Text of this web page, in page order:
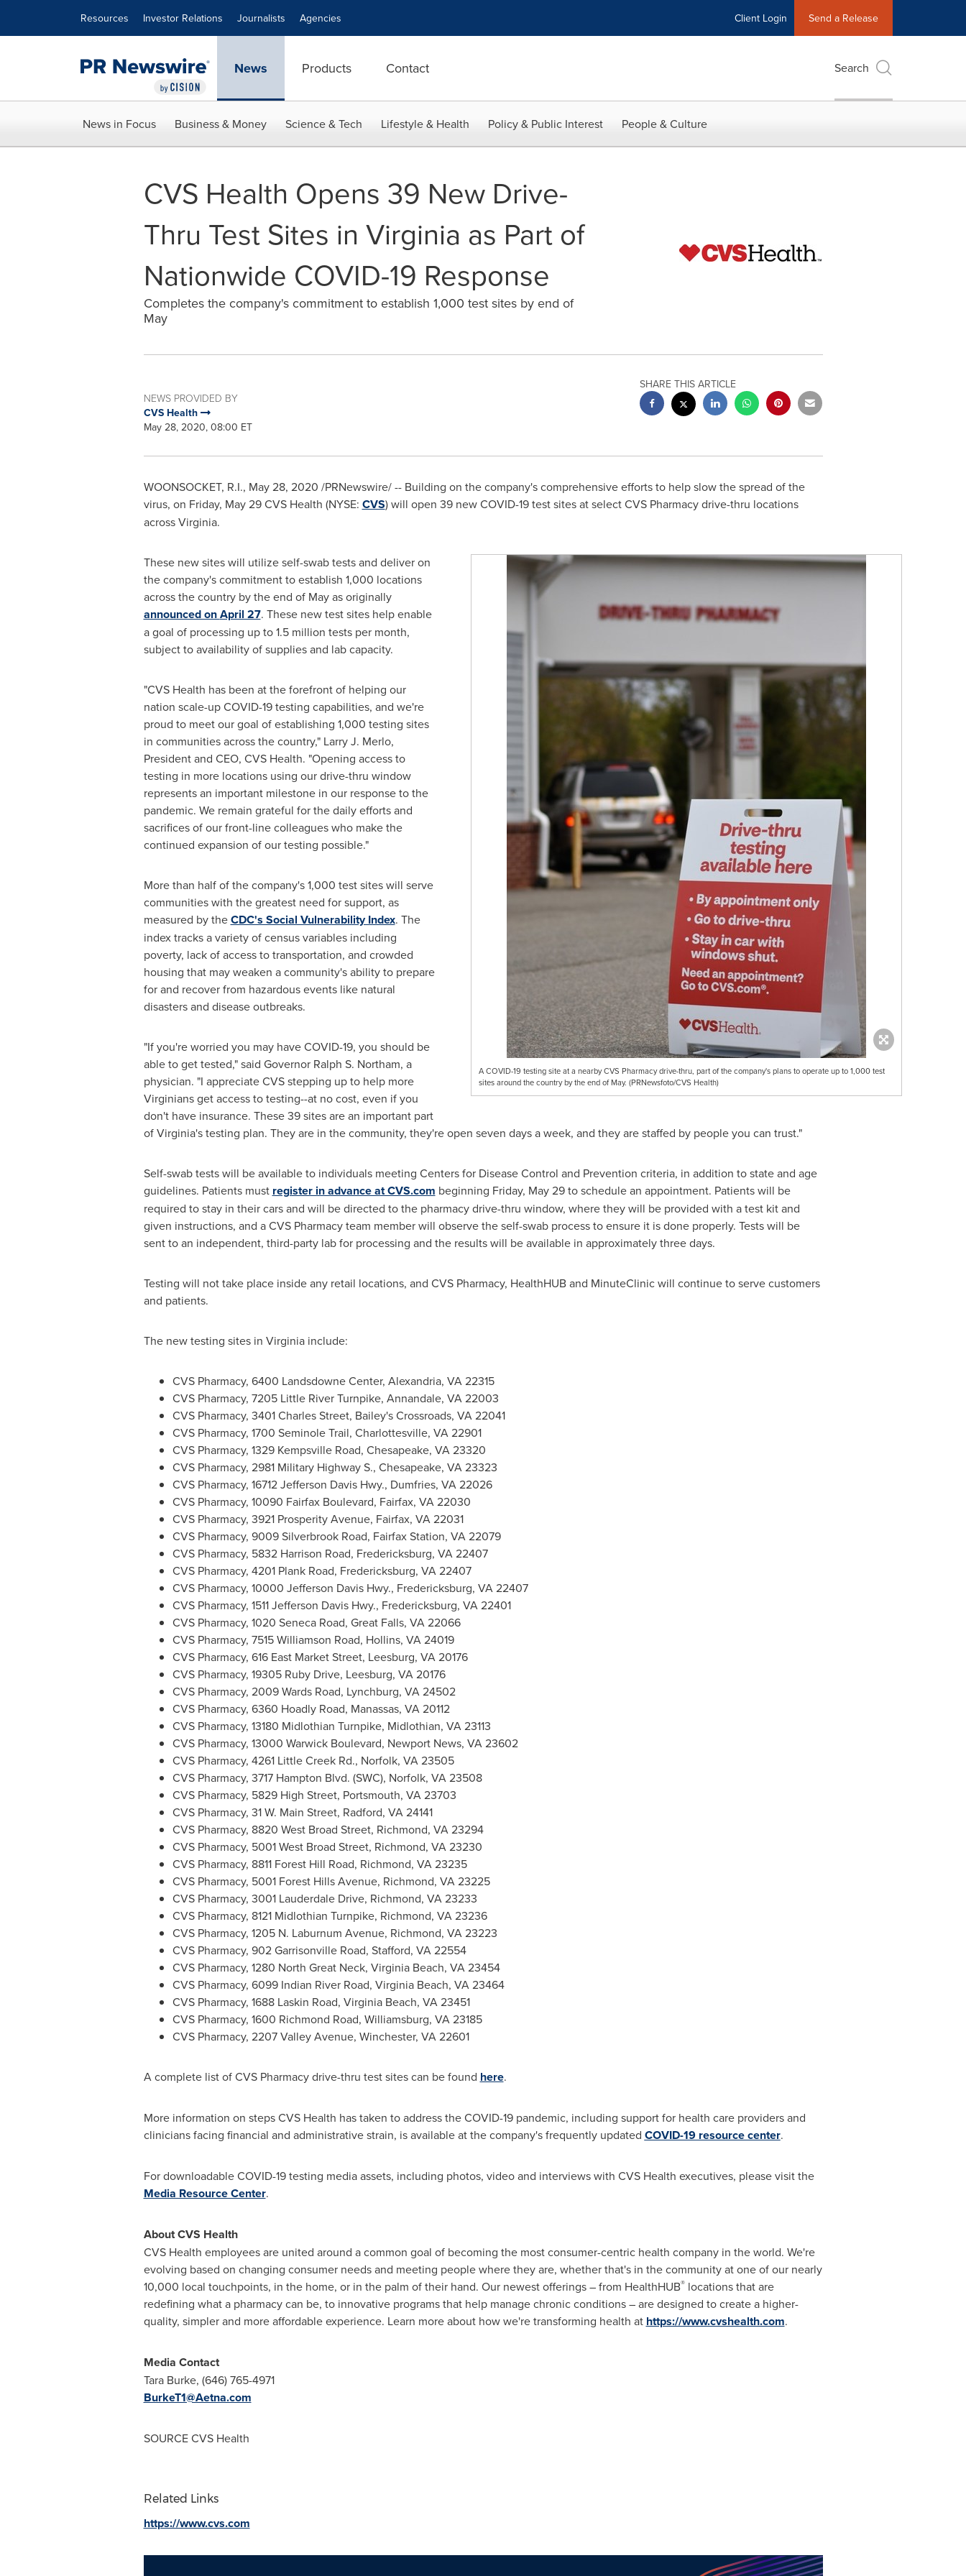
Resources Investor Relations Journalists Agencies Client Login Send a Release
News Products Contact Search
News in Focus Business & Money Science & Tech Lifestyle & Health Policy & Public Interest People & Culture
CVS Health Opens 39 New Drive-
Thru Test Sites in Virginia as Part of
Nationwide COVID-19 Response
Completes the company's commitment to establish 1,000 test sites by end of
May
NEWS PROVIDED BY
CVS Health
May 28, 2020, 08:00 ET
SHARE THIS ARTICLE
WOONSOCKET, R.I., May 28, 2020 /PRNewswire/ -- Building on the company's comprehensive efforts to help slow the spread of the
virus, on Friday, May 29CVS Health (NYSE: CVS) will open 39 new COVID-19 test sites at select CVS Pharmacy drive-thru locations
acrossVirginia.
A COVID-19 testing site at a nearby CVS Pharmacy drive-thru, part of the company's plans to operate up to 1,000 test
sites around the country by the end of May. (PRNewsfoto/CVS Health)
These new sites will utilize self-swab tests and deliver on
the company's commitment to establish 1,000 locations
across the country by the end of May as originally
announced onApril 27. These new test sites help enable
a goal of processing up to 1.5 million tests per month,
subject to availability of supplies and lab capacity.
"CVS Health has been at the forefront of helping our
nation scale-up COVID-19 testing capabilities, and we're
proud to meet our goal of establishing 1,000 testing sites
in communities across the country," Larry J. Merlo,
President and CEO, CVS Health. "Opening access to
testing in more locations using our drive-thru window
represents an important milestone in our response to the
pandemic. We remain grateful for the daily efforts and
sacrifices of our front-line colleagues who make the
continued expansion of our testing possible."
More than half of the company's 1,000 test sites will serve
communities with the greatest need for support, as
measured by theCDC's Social Vulnerability Index. The
index tracks a variety of census variables including
poverty, lack of access to transportation, and crowded
housing that may weaken a community's ability to prepare
for and recover from hazardous events like natural
disasters and disease outbreaks.
"If you're worried you may have COVID-19, you should be
able to get tested," said Governor Ralph S. Northam, a
physician. "I appreciate CVS stepping up to help more
Virginians get access to testing--at no cost, even if you
don't have insurance. These 39 sites are an important part
ofVirginia'stesting plan. They are in the community, they're open seven days a week, and they are staffed by people you can trust."
Self-swab tests will be available to individuals meeting Centers for Disease Control and Prevention criteria, in addition to state and age
guidelines. Patients must register in advance at CVS.com beginning Friday, May 29to schedule an appointment. Patients will be
required to stay in their cars and will be directed to the pharmacy drive-thru window, where they will be provided with a test kit and
given instructions, and a CVS Pharmacy team member will observe the self-swab process to ensure it is done properly. Tests will be
sent to an independent, third-party lab for processing and the results will be available in approximately three days.
Testing will not take place inside any retail locations, and CVS Pharmacy, HealthHUB and MinuteClinic will continue to serve customers
and patients.
The new testing sites in Virginia include:
CVS Pharmacy, 6400 Landsdowne Center, Alexandria, VA22315
CVS Pharmacy, 7205 Little River Turnpike, Annandale, VA22003
CVS Pharmacy, 3401 Charles Street, Bailey's Crossroads, VA 22041
CVS Pharmacy, 1700 Seminole Trail, Charlottesville, VA22901
CVS Pharmacy, 1329 Kempsville Road, Chesapeake, VA23320
CVS Pharmacy, 2981 Military Highway S., Chesapeake, VA23323
CVS Pharmacy, 16712 Jefferson Davis Hwy., Dumfries, VA22026
CVS Pharmacy, 10090 Fairfax Boulevard, Fairfax, VA22030
CVS Pharmacy, 3921 Prosperity Avenue, Fairfax, VA22031
CVS Pharmacy, 9009 Silverbrook Road, Fairfax Station, VA22079
CVS Pharmacy, 5832 Harrison Road, Fredericksburg, VA22407
CVS Pharmacy, 4201 Plank Road, Fredericksburg, VA22407
CVS Pharmacy, 10000 Jefferson Davis Hwy., Fredericksburg, VA22407
CVS Pharmacy, 1511 Jefferson Davis Hwy., Fredericksburg, VA22401
CVS Pharmacy, 1020 Seneca Road, Great Falls, VA22066
CVS Pharmacy, 7515 Williamson Road, Hollins, VA24019
CVS Pharmacy, 616 East Market Street, Leesburg, VA20176
CVS Pharmacy, 19305 Ruby Drive, Leesburg, VA20176
CVS Pharmacy, 2009 Wards Road, Lynchburg, VA24502
CVS Pharmacy, 6360 Hoadly Road, Manassas, VA20112
CVS Pharmacy, 13180 Midlothian Turnpike, Midlothian, VA23113
CVS Pharmacy, 13000 Warwick Boulevard, Newport News, VA23602
CVS Pharmacy, 4261 Little Creek Rd., Norfolk, VA23505
CVS Pharmacy, 3717 Hampton Blvd. (SWC), Norfolk, VA23508
CVS Pharmacy, 5829 High Street, Portsmouth, VA23703
CVS Pharmacy, 31 W. Main Street, Radford, VA24141
CVS Pharmacy, 8820 West Broad Street, Richmond, VA23294
CVS Pharmacy, 5001 West Broad Street, Richmond, VA23230
CVS Pharmacy, 8811 Forest Hill Road, Richmond, VA23235
CVS Pharmacy, 5001 Forest Hills Avenue, Richmond, VA23225
CVS Pharmacy, 3001 Lauderdale Drive, Richmond, VA23233
CVS Pharmacy, 8121 Midlothian Turnpike, Richmond, VA23236
CVS Pharmacy, 1205 N. Laburnum Avenue, Richmond, VA23223
CVS Pharmacy, 902 Garrisonville Road, Stafford, VA22554
CVS Pharmacy, 1280 North Great Neck, Virginia Beach, VA23454
CVS Pharmacy, 6099 Indian River Road, Virginia Beach, VA23464
CVS Pharmacy, 1688 Laskin Road, Virginia Beach, VA23451
CVS Pharmacy, 1600 Richmond Road, Williamsburg, VA23185
CVS Pharmacy, 2207 Valley Avenue, Winchester, VA22601
A complete list of CVS Pharmacy drive-thru test sites can be found here.
More information on steps CVS Health has taken to address the COVID-19 pandemic, including support for health care providers and
clinicians facing financial and administrative strain, is available at the company's frequently updated COVID-19 resource center.
For downloadable COVID-19 testing media assets, including photos, video and interviews with CVS Health executives, please visit the
Media Resource Center.
About CVS Health
CVS Health employees are united around a common goal of becoming the most consumer-centric health company in the world. We're
evolving based on changing consumer needs and meeting people where they are, whether that's in the community at one of our nearly
10,000 local touchpoints, in the home, or in the palm of their hand. Our newest offerings – from HealthHUB®locations that are
redefining what a pharmacy can be, to innovative programs that help manage chronic conditions – are designed to create a higher-
quality, simpler and more affordable experience. Learn more about how we're transforming health at https://www.cvshealth.com.
Media Contact
Tara Burke, (646) 765-4971
BurkeT1@Aetna.com
SOURCE CVS Health
Related Links
https://www.cvs.com